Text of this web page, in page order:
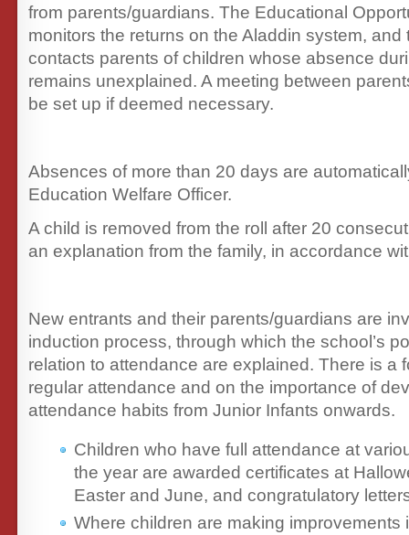
from parents/guardians. The Educational
monitors the returns on the Aladdin system,
contacts parents of children whose absence
remains unexplained. A meeting between
be set up if deemed necessary.
Absences of more than 20 days are
Education Welfare Officer.
A child is removed from the roll after 20
an explanation from the family, in accordance
New entrants and their parents/guardians are
induction process, through which the school’s
relation to attendance are explained. There is a
regular attendance and on the importance of
attendance habits from Junior Infants onwards.
Children who have full attendance at
the year are awarded certificates at
Easter and June, and congratulatory
Where children are making improvements